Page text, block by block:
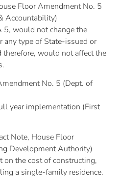
Floor Amendment No. 5
Accountability)
5, would not change the
any type of State-issued or
would not affect the
No. 5 (Dept. of
year implementation (First
Note, House Floor
Development Authority)
the cost of constructing,
a single-family residence.